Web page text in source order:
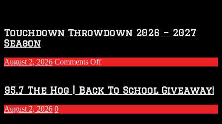
Touchdown Throwdown 2026 – 2027
Season
August 2, 2026 Comments Offon
2026
–
2027
Season
95.7 The Hog | Back To School Giveaway!
August 2, 2026 0